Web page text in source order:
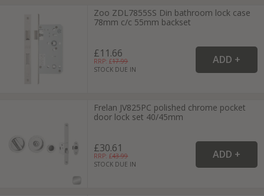
Zoo ZDL7855SS Din bathroom lock case
78mm c/c 55mm backset
£11.66
RRP: £17.99
STOCK DUE IN
Frelan JV825PC polished chrome pocket
door lock set 40/45mm
£30.61
RRP: £43.99
STOCK DUE IN